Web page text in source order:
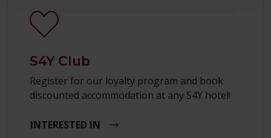
S4Y Club
Register for our loyalty program and book
discounted accommodation at any S4Y hotel!
INTERESTED IN